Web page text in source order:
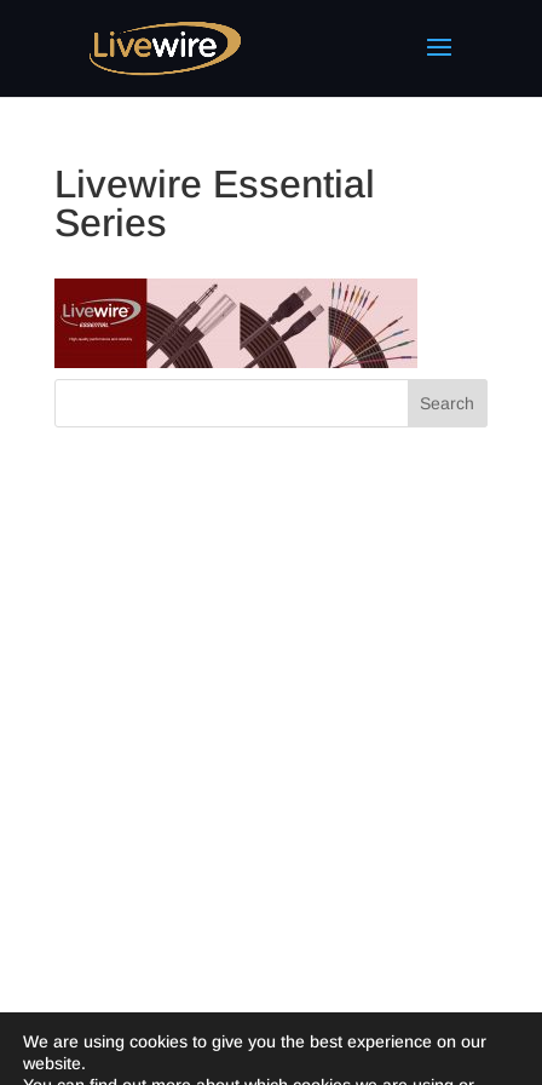
Livewire Essential
Series
We are using cookies to give you the best experience on our
website.